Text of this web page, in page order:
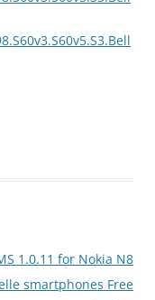
1.0.11 for Nokia N8
smartphones Free